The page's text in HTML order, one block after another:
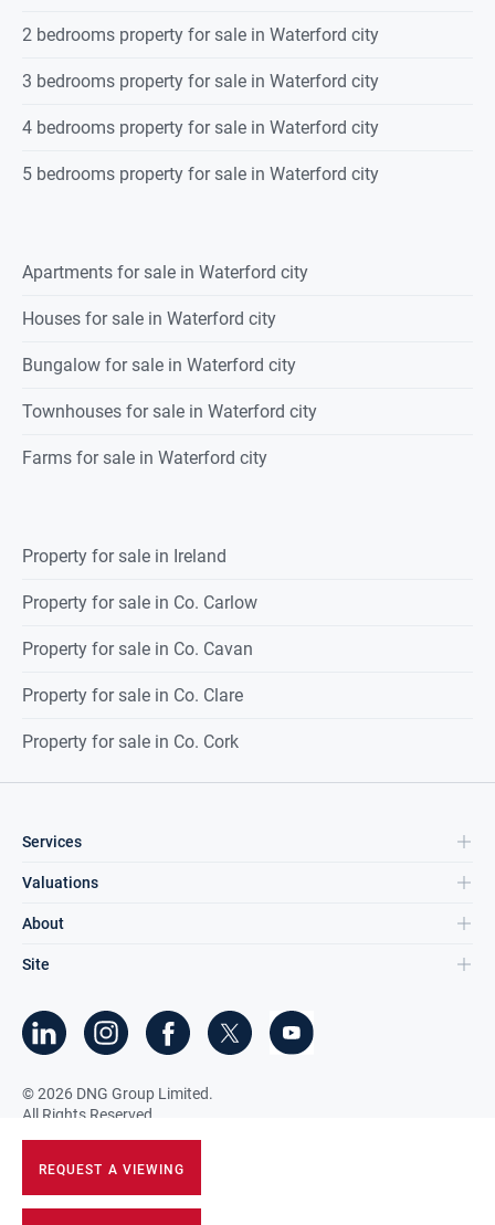
REQUEST A VIEWING
2 bedrooms property for sale in Waterford city
3 bedrooms property for sale in Waterford city
4 bedrooms property for sale in Waterford city
5 bedrooms property for sale in Waterford city
Apartments for sale in Waterford city
Houses for sale in Waterford city
Bungalow for sale in Waterford city
Townhouses for sale in Waterford city
Farms for sale in Waterford city
Property for sale in Ireland
Property for sale in Co. Carlow
Property for sale in Co. Cavan
Property for sale in Co. Clare
Property for sale in Co. Cork
Services
Valuations
About
Site
©2026 DNG Group Limited.
All Rights Reserved.